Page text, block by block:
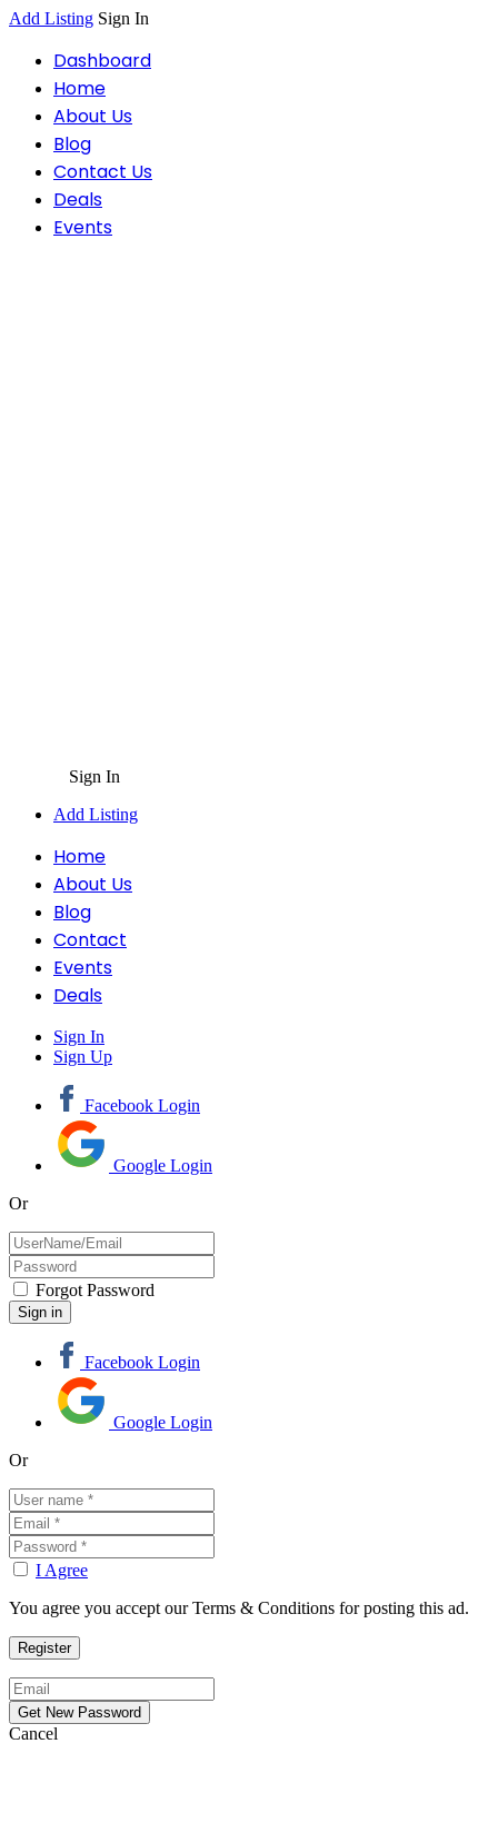
Add Listing Sign In
Dashboard
Home
About Us
Blog
Contact Us
Deals
Events
Sign In
Add Listing
Home
About Us
Blog
Contact
Events
Deals
Sign In
Sign Up
Facebook Login
Google Login
Or
Forgot Password
Facebook Login
Google Login
Or
I Agree
You agree you accept our Terms & Conditions for posting this ad.
Cancel